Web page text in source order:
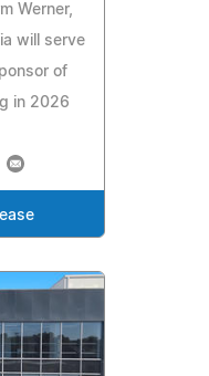
Werner,
will serve
of
in 2026